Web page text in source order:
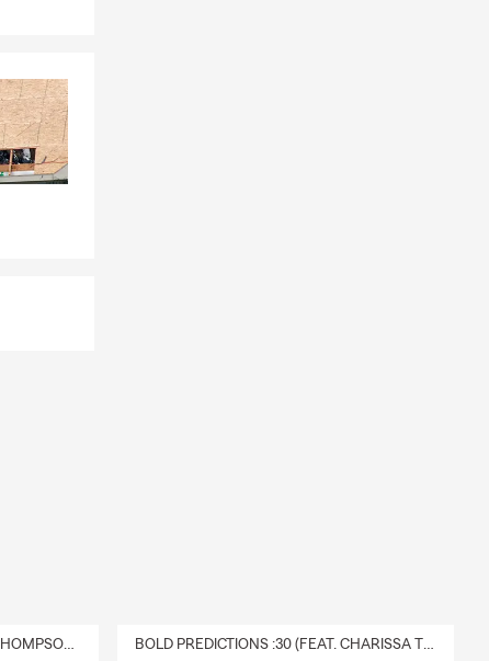
DELIVERY :30 (FEAT. CHARISSA THOMPSON & RYAN FITZPATRICK) BOLD PREDICTIONS :30 (FEAT. CHARISSA THOMPSON)